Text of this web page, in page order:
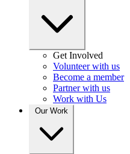
Get Involved
Volunteer with us
Become a member
Partner with us
Work with Us
Our Work